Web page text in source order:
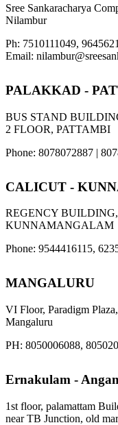
Sree Sankaracharya
Nilambur
Ph: 7510111049,
Email:
PALAKKAD -
BUS STAND
2 FLOOR, PATTAMBI
Phone: 8078072887 |
CALICUT -
REGENCY
KUNNAMANGALAM
Phone: 9544416115,
MANGALURU
VI Floor, Paradigm
Mangaluru
PH: 8050006088,
Ernakulam -
1st floor, palamattam
near TB Junction, old